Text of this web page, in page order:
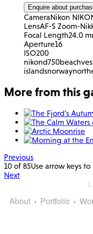
Enquire about
CameraNikon
LensAF-S Zoom-
Focal Length24.0
Aperture16
ISO200
nikond750beach
islandsnorway
More from this
Previous
10 of 85Use arrow keys
Next
About Portfolio